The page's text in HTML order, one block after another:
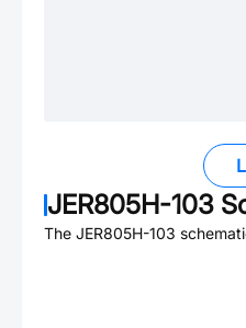
JER805H-103
The JER805H-103